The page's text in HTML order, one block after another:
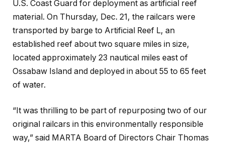
U.S. Coast Guard for deployment as artificial reef
material. On Thursday, Dec. 21, the railcars were
transported by barge to Artificial Reef L, an
established reef about two square miles in size,
located approximately 23 nautical miles east of
Ossabaw Island and deployed in about 55 to 65 feet
of water.
“It was thrilling to be part of repurposing two of our
original railcars in this environmentally responsible
way,” said MARTA Board of Directors Chair Thomas